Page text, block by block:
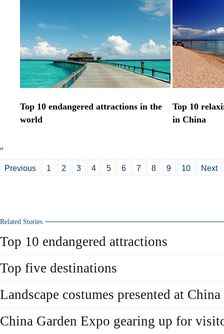
Top 10 endangered attractions in the
world
Top 10
in China
Previous 1 2 3 4 5 6 7 8 9 10 Next
Related Stories
Top 10 endangered attractions
Top five destinations
Landscape costumes presented at
China Garden Expo gearing up for